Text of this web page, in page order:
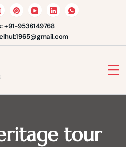
+91-9536149768
| Book India
& Holiday
tour